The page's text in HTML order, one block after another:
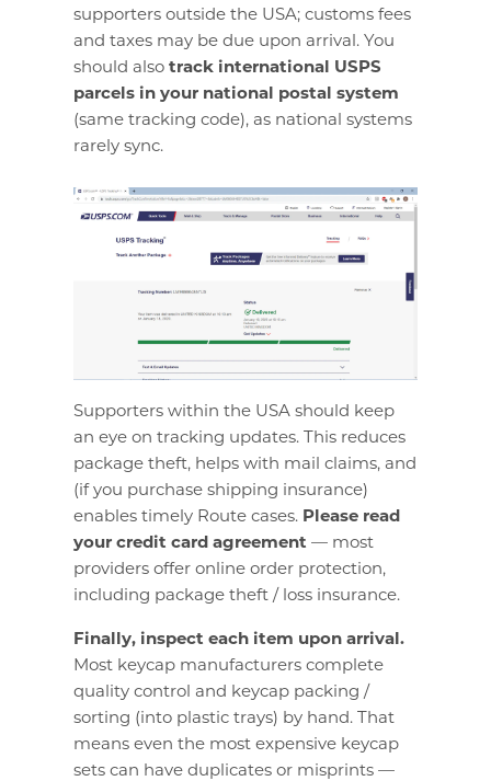
supporters outside the USA; customs fees
and taxes may be due upon arrival. You
should alsotrack international USPS
parcels in your national postal system
(same tracking code), as national systems
rarely sync.
Supporters within the USA should keep
an eye on tracking updates. This reduces
package theft, helps with mail claims, and
(if you purchase shipping insurance)
enables timely Route cases. Please read
your credit card agreement— most
providers offer online order protection,
including package theft / loss insurance.
Finally, inspect each item upon arrival.
Most keycap manufacturers complete
quality control and keycap packing /
sorting (into plastic trays) by hand. That
means even the most expensive keycap
sets can have duplicates or misprints —